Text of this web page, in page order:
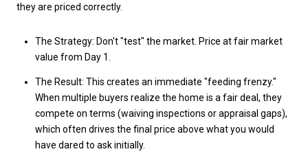
they are priced correctly.
The Strategy: Don't "test" the market. Price at fair market
value from Day 1.
The Result: This creates an immediate "feeding frenzy."
When multiple buyers realize the home is a fair deal, they
compete on terms (waiving inspections or appraisal gaps),
which often drives the final price above what you would
have dared to ask initially.